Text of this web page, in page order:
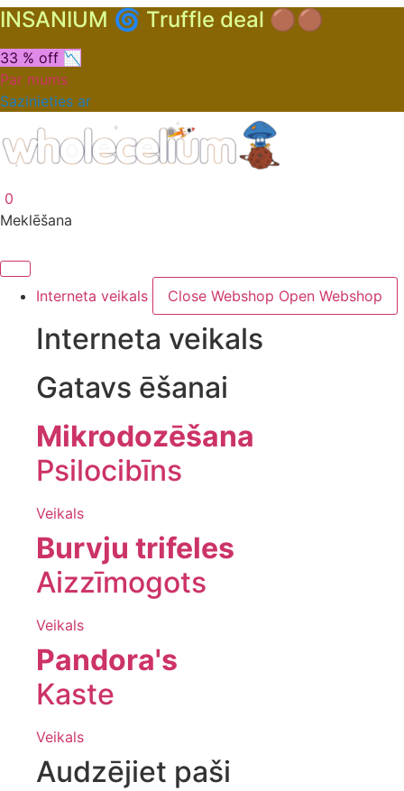
INSANIUM 🌀 Truffle deal 🟤🟤
33 % off 📉
Par mums
Sazinieties ar
0
Meklēšana
Interneta veikals Close Webshop Open Webshop
Interneta veikals
Gatavs ēšanai
Mikrodozēšana
Psilocibīns
Veikals
Burvju trifeles
Aizzīmogots
Veikals
Pandora's
Kaste
Veikals
Audzējiet paši